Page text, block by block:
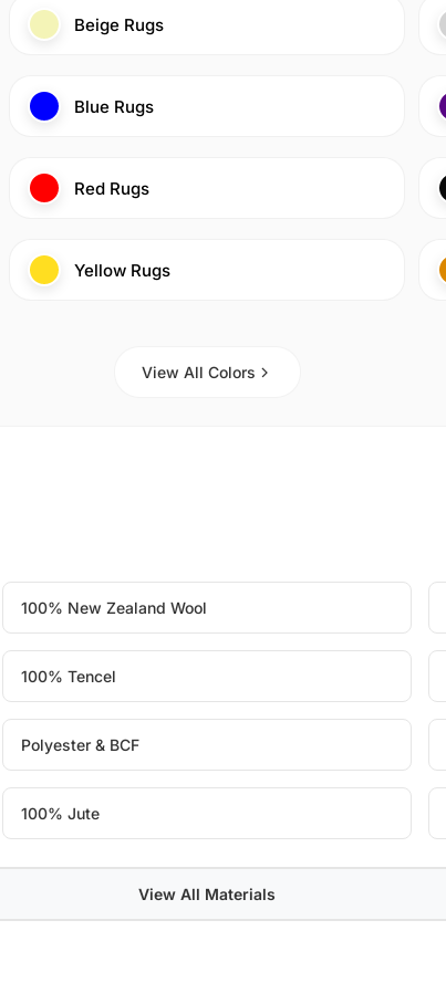
Beige Rugs
Blue Rugs
Red Rugs
Yellow Rugs
View All Colors
100% New Zealand Wool
100% Tencel
Polyester & BCF
100% Jute
View All Materials